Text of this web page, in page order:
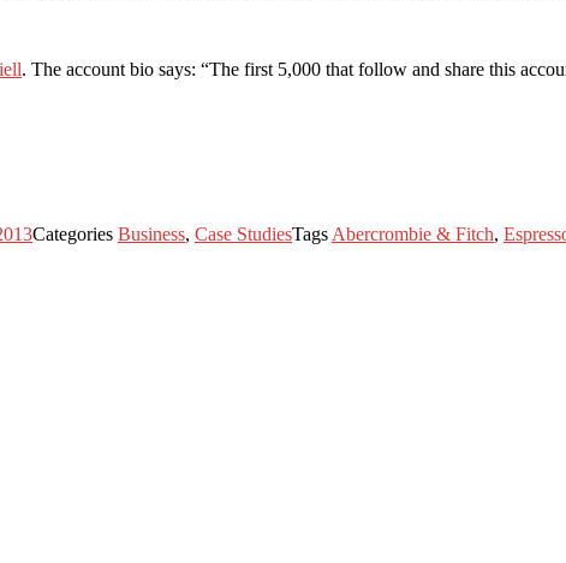
. The account bio says: “The first 5,000 that follow and share this
Categories Business, Case StudiesTags Abercrombie & Fitch,